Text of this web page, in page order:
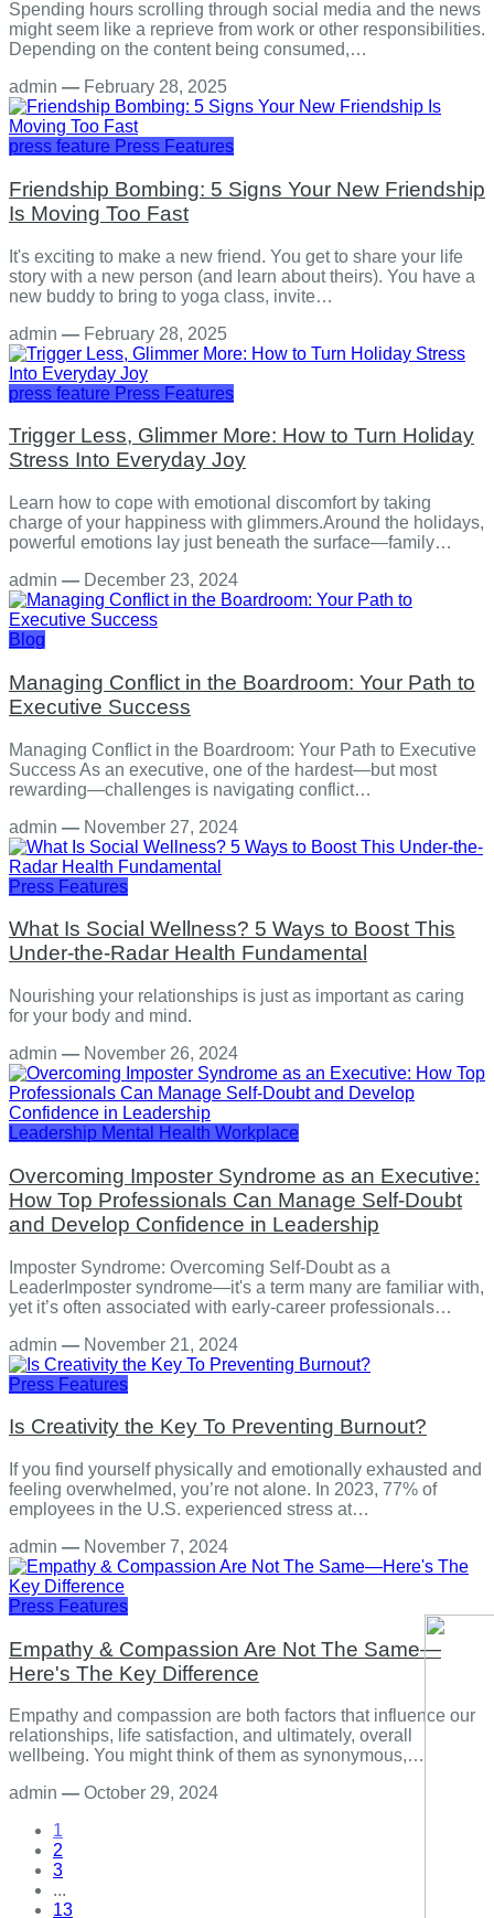
Spending hours scrolling through social media and the news
might seem like a reprieve from work or other responsibilities.
Depending on the content being consumed,…
admin — February 28, 2025
press feature Press Features
Friendship Bombing: 5 Signs Your New Friendship
Is Moving Too Fast
It's exciting to make a new friend. You get to share your life
story with a new person (and learn about theirs). You have a
new buddy to bring to yoga class, invite…
admin — February 28, 2025
press feature Press Features
Trigger Less, Glimmer More: How to Turn Holiday
Stress Into Everyday Joy
Learn how to cope with emotional discomfort by taking
charge of your happiness with glimmers.Around the holidays,
powerful emotions lay just beneath the surface—family…
admin — December 23, 2024
Blog
Managing Conflict in the Boardroom: Your Path to
Executive Success
Managing Conflict in the Boardroom: Your Path to Executive
Success As an executive, one of the hardest—but most
rewarding—challenges is navigating conflict…
admin — November 27, 2024
Press Features
What Is Social Wellness? 5 Ways to Boost This
Under-the-Radar Health Fundamental
Nourishing your relationships is just as important as caring
for your body and mind.
admin — November 26, 2024
Leadership Mental Health Workplace
Overcoming Imposter Syndrome as an Executive:
How Top Professionals Can Manage Self-Doubt
and Develop Confidence in Leadership
Imposter Syndrome: Overcoming Self-Doubt as a
LeaderImposter syndrome—it's a term many are familiar with,
yet it’s often associated with early-career professionals…
admin — November 21, 2024
Press Features
Is Creativity the Key To Preventing Burnout?
If you find yourself physically and emotionally exhausted and
feeling overwhelmed, you’re not alone. In 2023, 77% of
employees in the U.S. experienced stress at…
admin — November 7, 2024
Press Features
Empathy & Compassion Are Not The Same—
Here's The Key Difference
Empathy and compassion are both factors that influence our
relationships, life satisfaction, and ultimately, overall
wellbeing. You might think of them as synonymous,…
admin — October 29, 2024
1
2
3
...
13